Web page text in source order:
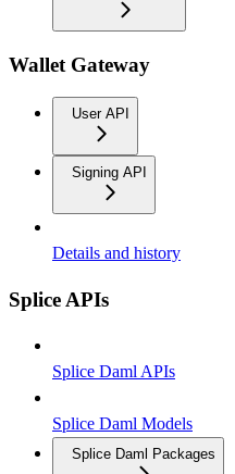
Wallet Gateway
User API
Signing API
Details and history
Splice APIs
Splice Daml APIs
Splice Daml Models
Splice Daml Packages